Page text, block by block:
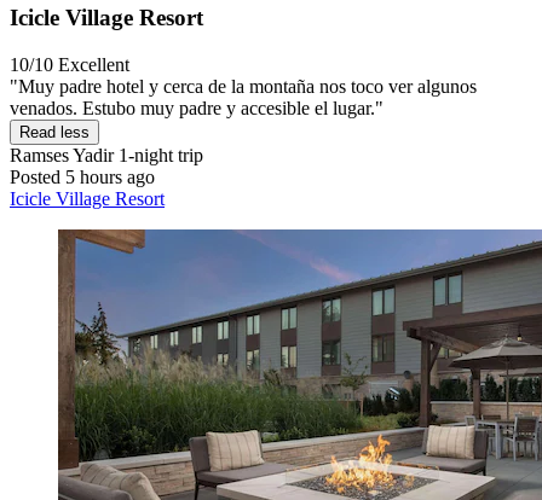
Icicle Village Resort
10/10 Excellent
"Muy padre hotel y cerca de la montaña nos toco ver algunos
venados. Estubo muy padre y accesible el lugar."
Read less
Ramses Yadir1-night trip
Posted 5 hours ago
Icicle Village Resort